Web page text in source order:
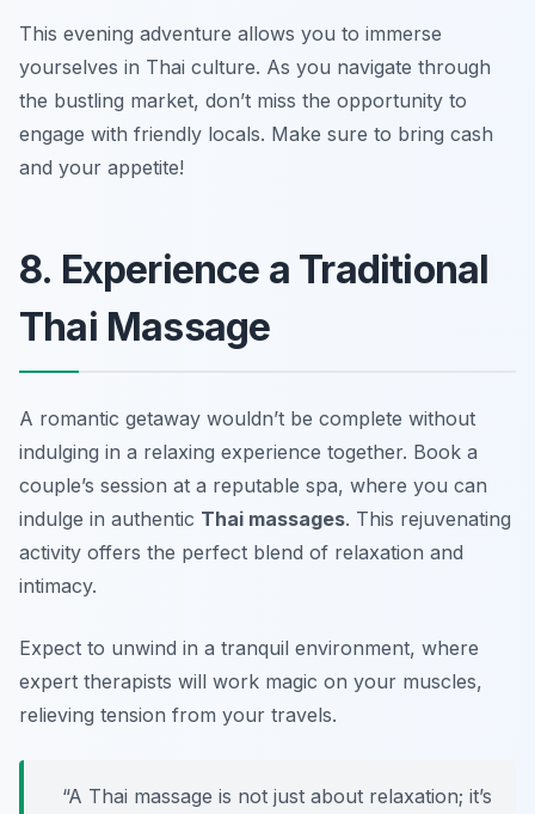
This evening adventure allows you to immerse
yourselves in Thai culture. As you navigate through
the bustling market, don’t miss the opportunity to
engage with friendly locals. Make sure to bring cash
and your appetite!
8. Experience a Traditional
Thai Massage
A romantic getaway wouldn’t be complete without
indulging in a relaxing experience together. Book a
couple’s session at a reputable spa, where you can
indulge in authentic Thai massages. This rejuvenating
activity offers the perfect blend of relaxation and
intimacy.
Expect to unwind in a tranquil environment, where
expert therapists will work magic on your muscles,
relieving tension from your travels.
“A Thai massage is not just about relaxation; it’s